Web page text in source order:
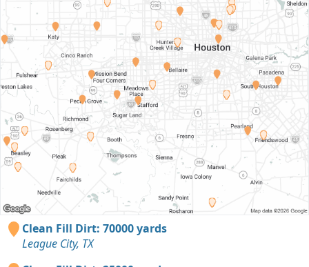
Clean Fill Dirt: 70000 yards
League City, TX